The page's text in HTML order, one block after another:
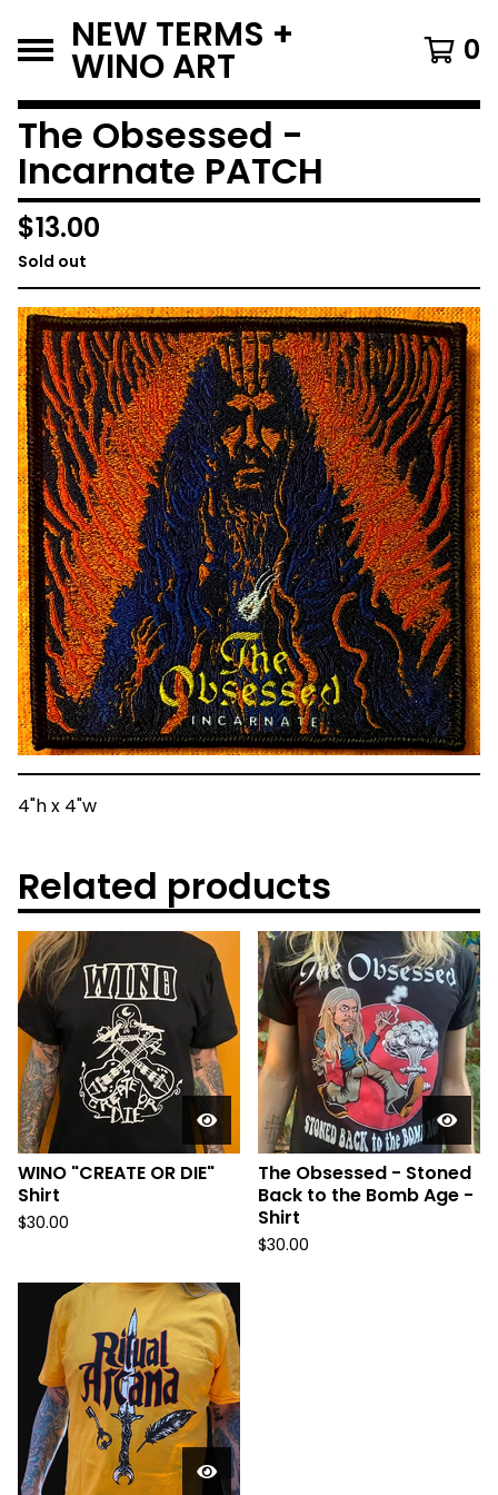
NEW TERMS +
WINO ART 0
The Obsessed -
Incarnate PATCH
$13.00
Sold out
4"h x 4"w
Related products
WINO "CREATE OR DIE"
Shirt
$30.00
The Obsessed - Stoned
Back to the Bomb Age -
Shirt
$30.00